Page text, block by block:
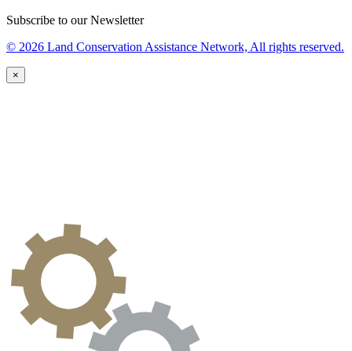
Subscribe to our Newsletter
© 2026 Land Conservation Assistance Network, All rights reserved.
×